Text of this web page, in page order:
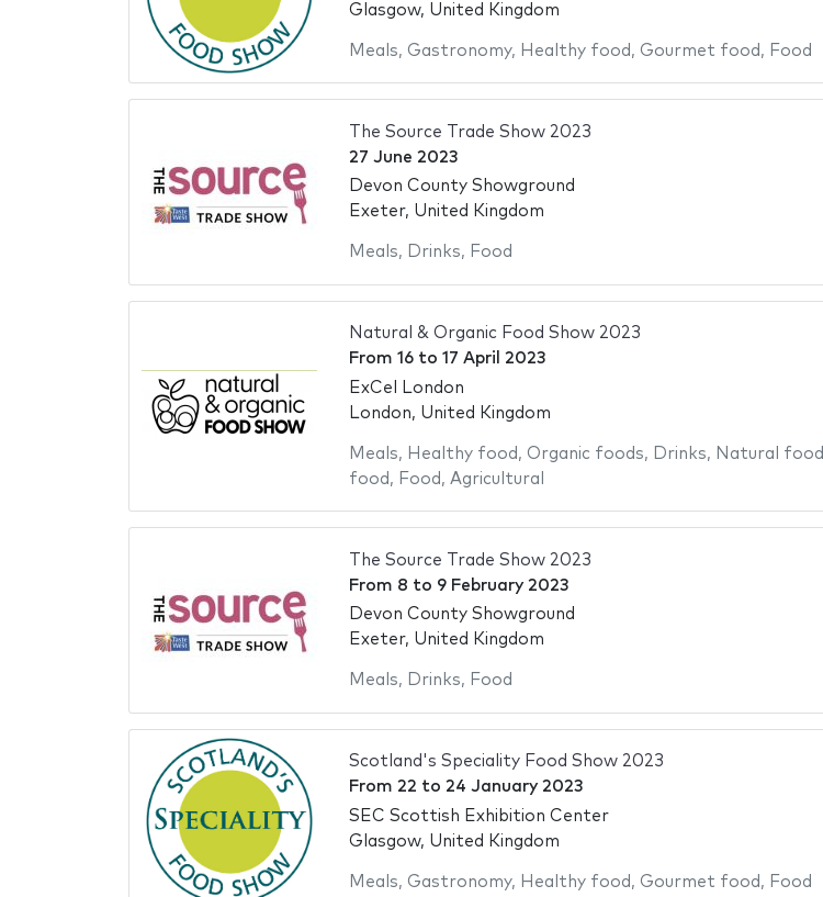
Glasgow, United Kingdom
Meals, Gastronomy, Healthy food , Gourmet food , Food
The Source Trade Show 2023
27 June 2023
Devon County Showground
Exeter, United Kingdom
Meals, Drinks, Food
Natural & Organic Food Show 2023
From 16to 17 April 2023
ExCel London
London, United Kingdom
Meals, Healthy food , Organic foods, Drinks, Natural food
food , Food , Agricultural
The Source Trade Show 2023
From 8 to 9 February 2023
Devon County Showground
Exeter, United Kingdom
Meals, Drinks, Food
Scotland's Speciality Food Show 2023
From 22 to 24 January 2023
SEC Scottish Exhibition Center
Glasgow, United Kingdom
Meals, Gastronomy, Healthy food , Gourmet food , Food